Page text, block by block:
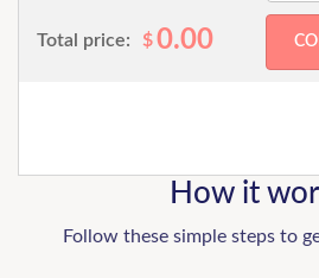
Total price: $0.00
How it
Follow these simple steps to